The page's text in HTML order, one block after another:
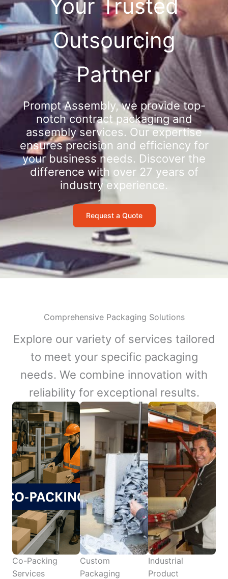
Your Trusted
Outsourcing
Partner
Prompt Assembly, we provide top-
notch contract packaging and
assembly services. Our expertise
ensures precision and efficiency for
your business needs. Discover the
difference with over 27 years of
industry experience.
Request a Quote
Comprehensive Packaging Solutions
Explore our variety of services tailored
to meet your specific packaging
needs. We combine innovation with
reliability for exceptional results.
Co-Packing
Services
Custom
Packaging
Industrial
Product